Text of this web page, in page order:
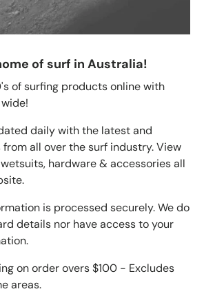
of surf in Australia!
of surfing products online with
daily with the latest and
all over the surf industry. View
hardware & accessories all
is processed securely. We do
details nor have access to your
on order overs $100 - Excludes
areas.